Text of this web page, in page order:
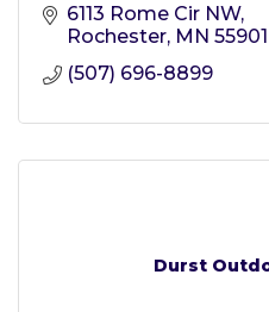
6113 Rome Cir NW
Rochester MN 55901
(507) 696-8899
Durst